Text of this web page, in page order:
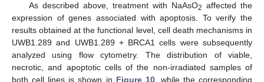
As described above, treatment with NaAsO2 affected the
expression of genes associated with apoptosis. To verify the
results obtained at the functional level, cell death mechanisms in
UWB1.289 and UWB1.289 + BRCA1 cells were subsequently
analyzed using flow cytometry. The distribution of viable,
necrotic, and apoptotic cells of the non-irradiated samples of
both cell lines is shown in Figure 10, while the corresponding